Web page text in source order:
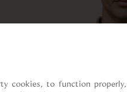
cookies, to function properly,